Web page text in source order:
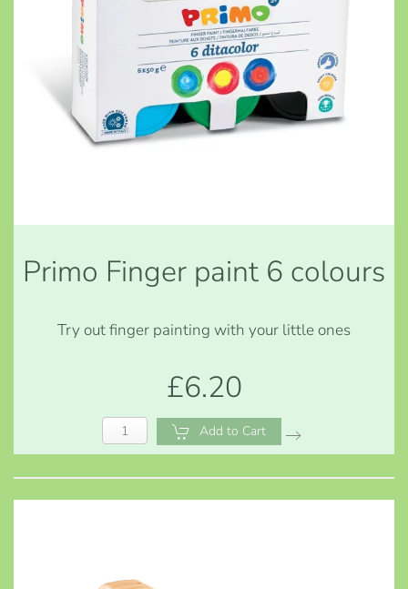
Primo Finger paint 6 colours
Try out finger painting with your little ones
£6.20
Add to Cart